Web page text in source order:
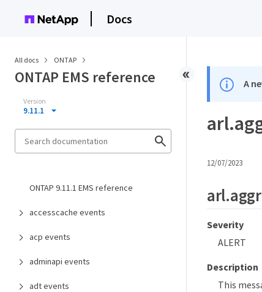
Docs
All docs ONTAP
ONTAP EMS reference
Version
9.11.1
ONTAP 9.11.1 EMS reference
accesscache events
acp events
adminapi events
adt events
A
12/07/2023
Severity
ALERT
Description
This